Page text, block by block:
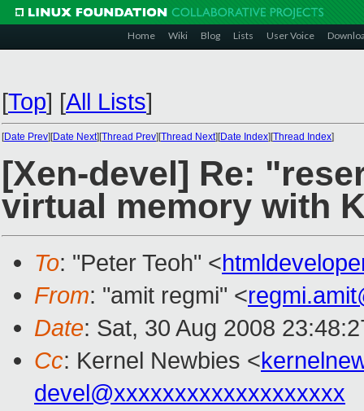
Home Wiki Blog Lists User Voice
[Top] [All Lists]
[Date Prev][Date Next][Thread Prev][Thread Next][Date Index][Thread Index]
[Xen-devel] Re:
virtual memory with
To: "Peter Teoh" <
From: "amit regmi" <
Date: Sat, 30 Aug 2008
Cc: Kernel Newbies <
devel@xxxxxxxxxxxxxxxxxxx